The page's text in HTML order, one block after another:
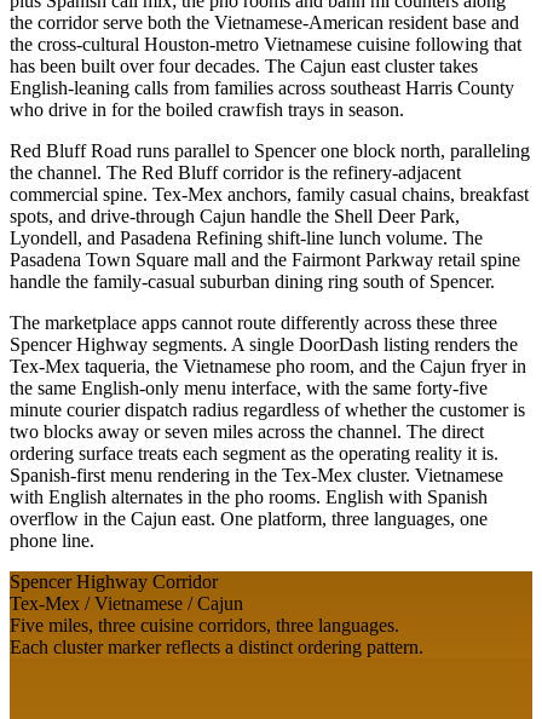
the corridor serve both the Vietnamese-American resident base and
the cross-cultural Houston-metro Vietnamese cuisine following that
has been built over four decades. The Cajun east cluster takes
English-leaning calls from families across southeast Harris County
who drive in for the boiled crawfish trays in season.
Red Bluff Road runs parallel to Spencer one block north, paralleling
the channel. The Red Bluff corridor is the refinery-adjacent
commercial spine. Tex-Mex anchors, family casual chains, breakfast
spots, and drive-through Cajun handle the Shell Deer Park,
Lyondell, and Pasadena Refining shift-line lunch volume. The
Pasadena Town Square mall and the Fairmont Parkway retail spine
handle the family-casual suburban dining ring south of Spencer.
The marketplace apps cannot route differently across these three
Spencer Highway segments. A single DoorDash listing renders the
Tex-Mex taqueria, the Vietnamese pho room, and the Cajun fryer in
the same English-only menu interface, with the same forty-five
minute courier dispatch radius regardless of whether the customer is
two blocks away or seven miles across the channel. The direct
ordering surface treats each segment as the operating reality it is.
Spanish-first menu rendering in the Tex-Mex cluster. Vietnamese
with English alternates in the pho rooms. English with Spanish
overflow in the Cajun east. One platform, three languages, one
phone line.
Spencer Highway Corridor
Tex-Mex / Vietnamese / Cajun
Five miles, three cuisine corridors, three languages.
Each cluster marker reflects a distinct ordering pattern.